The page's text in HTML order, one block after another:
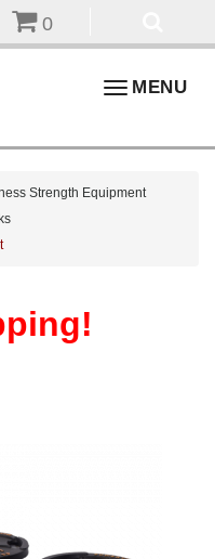
0
ToggleMENU
Strength Equipment